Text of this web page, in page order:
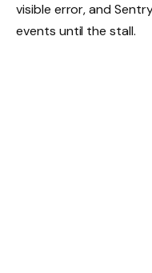
visible error, and
events until the stall.